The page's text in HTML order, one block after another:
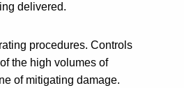
delivered.
procedures. Controls
the high volumes of
of mitigating damage.